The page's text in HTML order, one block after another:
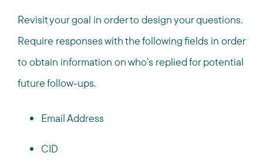
Revisit your goal in order to design your questions.
Require responses with the following fields in order
to obtain information on who’s replied for potential
future follow-ups.
Email Address
CID